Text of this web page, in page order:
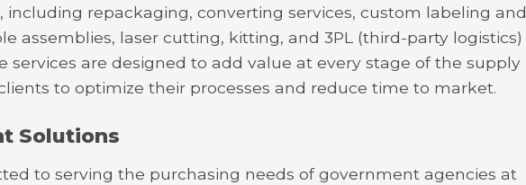
including repackaging, converting services, custom labeling and
assemblies, laser cutting, kitting, and 3PL (third-party logistics)
services are designed to add value at every stage of the supply
to optimize their processes and reduce time to market.
Solutions
to serving the purchasing needs of government agencies at